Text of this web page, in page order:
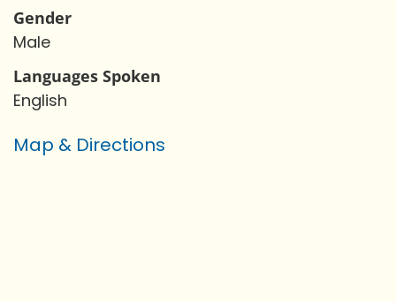
Gender
Male
Languages Spoken
English
Map & Directions